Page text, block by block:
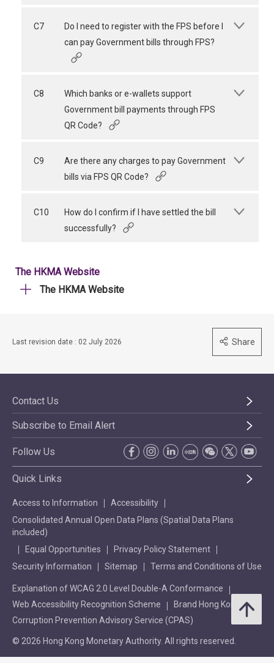
C7
Do I need to register with the FPS before I
can pay Government bills through FPS?
C8
Which banks or e-wallets support
Government bill payments through FPS
QR Code?
C9
Are there any charges to pay Government
bills via FPS QR Code?
C10
How do I confirm if I have settled the bill
successfully?
The HKMA Website
The HKMA Website
Last revision date : 02 July 2026 Share
Contact Us
Subscribe to Email Alert
Follow Us
Quick Links
Access to Information
Accessibility
Consolidated Annual Open Data Plans (Spatial Data Plans
included)
Equal Opportunities
Privacy Policy Statement
Security Information
Sitemap Terms and Conditions of Use
Explanation of WCAG 2.0 Level Double-A Conformance
Web Accessibility Recognition Scheme
Brand Hong Kong
Corruption Prevention Advisory Service (CPAS)
© 2026 Hong Kong Monetary Authority. All rights reserved.